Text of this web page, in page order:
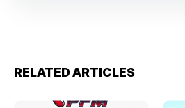
RELATED ARTICLES